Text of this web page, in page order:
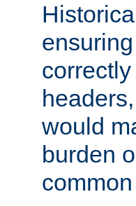
would
burden